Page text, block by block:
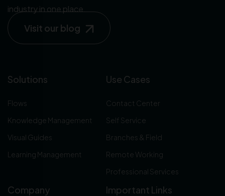
industry in one place.
Visit our blog
Solutions
Flows
Knowledge Management
Visual Guides
Learning Management
Use Cases
Contact Center
Self Service
Branches & Field
Remote Working
Professional Services
Company Important Links